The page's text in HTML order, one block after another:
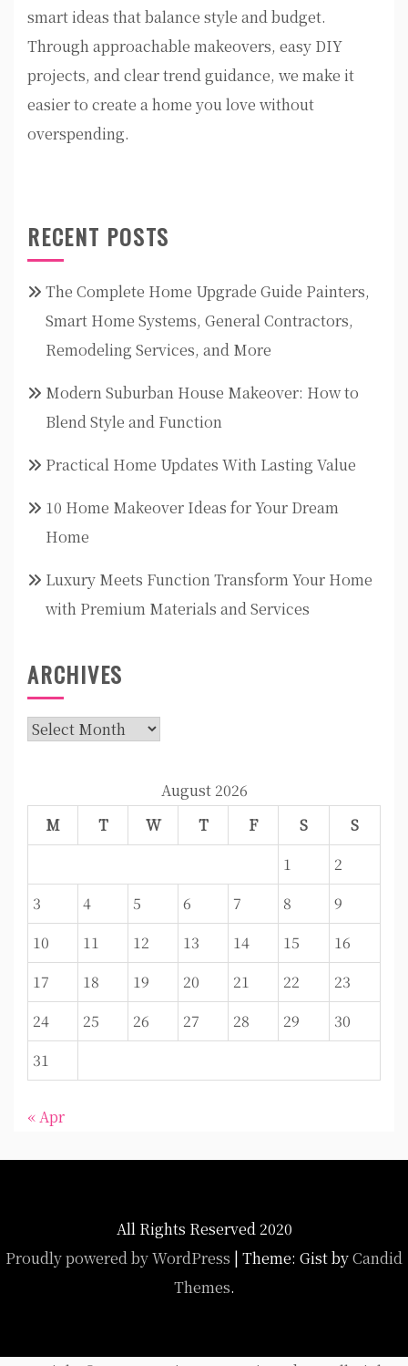
smart ideas that balance style and budget.
Through approachable makeovers, easy DIY
projects, and clear trend guidance, we make it
easier to create a home you love without
overspending.
RECENT POSTS
The Complete Home Upgrade Guide Painters,
Smart Home Systems, General Contractors,
Remodeling Services, and More
Modern Suburban House Makeover: How to
Blend Style and Function
Practical Home Updates With Lasting Value
10 Home Makeover Ideas for Your Dream
Home
Luxury Meets Function Transform Your Home
with Premium Materials and Services
ARCHIVES
Archives
August 2026
M
T W T F S
S
1
2
3
4 5 6 7 8
9
10
11 12 13 14 15
16
17
18 19 20 21 22
23
24
25 26 27 28 29
30
31
« Apr
All Rights Reserved 2020
Proudly powered by WordPress | Theme: Gist byCandid
Themes.